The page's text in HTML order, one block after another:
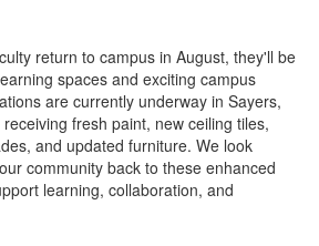
return to campus in August, they'll be
spaces and exciting campus
are currently underway in Sayers,
fresh paint, new ceiling tiles,
and updated furniture. We look
community back to these enhanced
learning, collaboration, and